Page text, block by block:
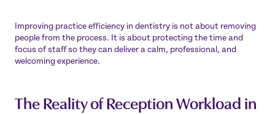
Improving practice efficiency in dentistry is not about removing
people from the process. It is about protecting the time and
focus of staff so they can deliver a calm, professional, and
welcoming experience.
The Reality of Reception Workload in